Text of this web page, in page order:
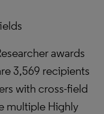
awards
3,569 recipients
with cross-field
multiple Highly